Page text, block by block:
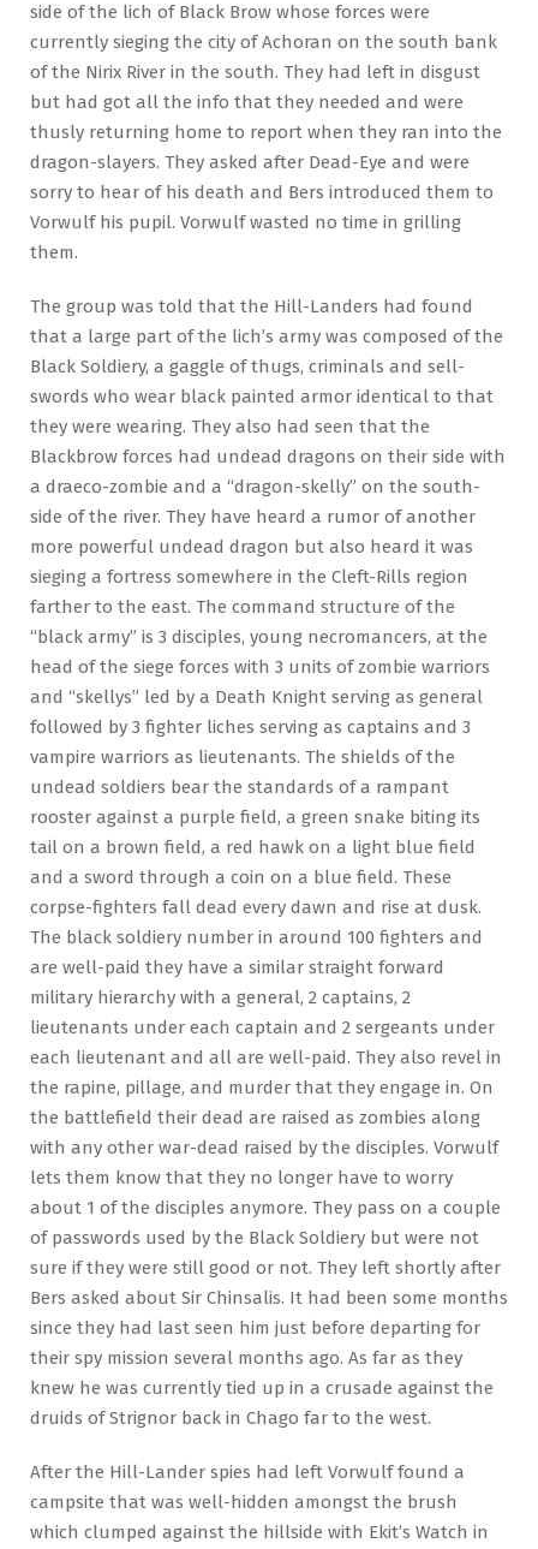
side of the lich of Black Brow whose forces were
currently sieging the city of Achoran on the south bank
of the Nirix River in the south. They had left in disgust
but had got all the info that they needed and were
thusly returning home to report when they ran into the
dragon-slayers. They asked after Dead-Eye and were
sorry to hear of his death and Bers introduced them to
Vorwulf his pupil. Vorwulf wasted no time in grilling
them.
The group was told that the Hill-Landers had found
that a large part of the lich’s army was composed of the
Black Soldiery, a gaggle of thugs, criminals and sell-
swords who wear black painted armor identical to that
they were wearing. They also had seen that the
Blackbrow forces had undead dragons on their side with
a draeco-zombie and a “dragon-skelly” on the south-
side of the river. They have heard a rumor of another
more powerful undead dragon but also heard it was
sieging a fortress somewhere in the Cleft-Rills region
farther to the east. The command structure of the
“black army” is 3 disciples, young necromancers, at the
head of the siege forces with 3 units of zombie warriors
and “skellys” led by a Death Knight serving as general
followed by 3 fighter liches serving as captains and 3
vampire warriors as lieutenants. The shields of the
undead soldiers bear the standards of a rampant
rooster against a purple field, a green snake biting its
tail on a brown field, a red hawk on a light blue field
and a sword through a coin on a blue field. These
corpse-fighters fall dead every dawn and rise at dusk.
The black soldiery number in around 100 fighters and
are well-paid they have a similar straight forward
military hierarchy with a general, 2 captains, 2
lieutenants under each captain and 2 sergeants under
each lieutenant and all are well-paid. They also revel in
the rapine, pillage, and murder that they engage in. On
the battlefield their dead are raised as zombies along
with any other war-dead raised by the disciples. Vorwulf
lets them know that they no longer have to worry
about 1 of the disciples anymore. They pass on a couple
of passwords used by the Black Soldiery but were not
sure if they were still good or not. They left shortly after
Bers asked about Sir Chinsalis. It had been some months
since they had last seen him just before departing for
their spy mission several months ago. As far as they
knew he was currently tied up in a crusade against the
druids of Strignor back in Chago far to the west.
After the Hill-Lander spies had left Vorwulf found a
campsite that was well-hidden amongst the brush
which clumped against the hillside with Ekit’s Watch in